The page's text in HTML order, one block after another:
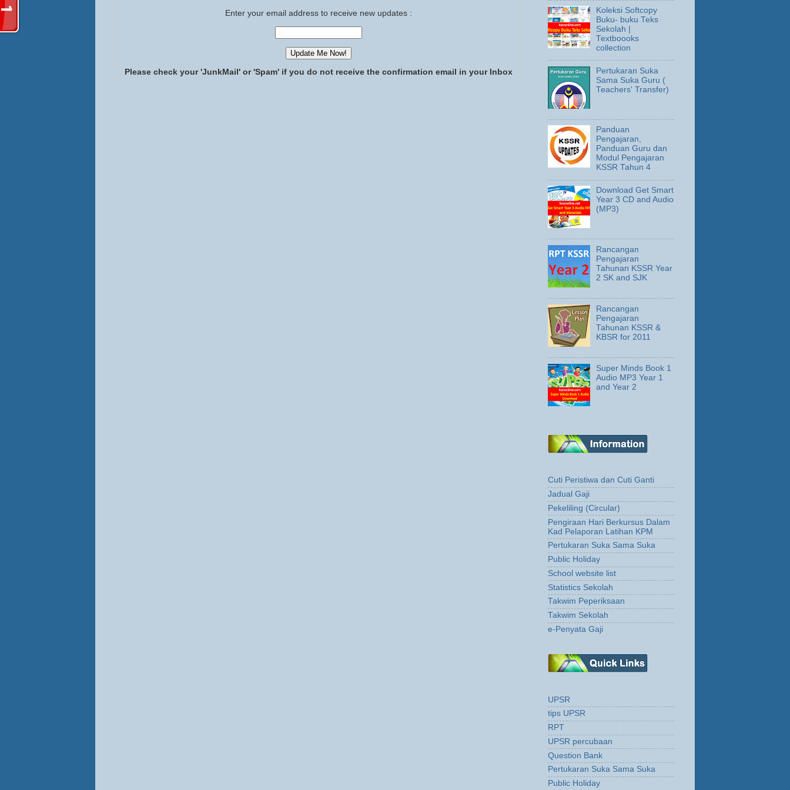
Enter your email address to receive new updates :
Please check your 'JunkMail' or 'Spam' if you do not receive the confirmation email in your Inbox
Koleksi Softcopy
Buku- buku Teks
Sekolah |
Textboooks
collection
Pertukaran Suka
Sama Suka Guru (
Teachers' Transfer)
Panduan
Pengajaran,
Panduan Guru dan
Modul Pengajaran
KSSR Tahun 4
Download Get Smart
Year 3 CD and Audio
(MP3)
Rancangan
Pengajaran
Tahunan KSSR Year
2 SK and SJK
Rancangan
Pengajaran
Tahunan KSSR &
KBSR for 2011
Super Minds Book 1
Audio MP3 Year 1
and Year 2
Cuti Peristiwa dan Cuti Ganti
Jadual Gaji
Pekeliling (Circular)
Pengiraan Hari Berkursus Dalam
Kad Pelaporan Latihan KPM
Pertukaran Suka Sama Suka
Public Holiday
School website list
Statistics Sekolah
Takwim Peperiksaan
Takwim Sekolah
e-Penyata Gaji
UPSR
tips UPSR
RPT
UPSR percubaan
Question Bank
Pertukaran Suka Sama Suka
Public Holiday